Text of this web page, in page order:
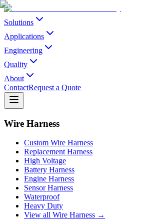
Solutions
Applications
Engineering
Quality
About
ContactRequest a Quote
Wire Harness
Custom Wire Harness
Replacement Harness
High Voltage
Battery Harness
Engine Harness
Sensor Harness
Waterproof
Heavy Duty
View all Wire Harness →